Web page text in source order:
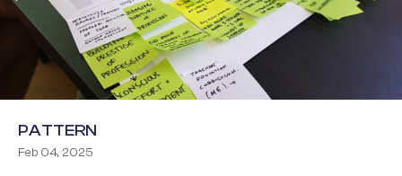
PATTERN
Feb 04, 2025